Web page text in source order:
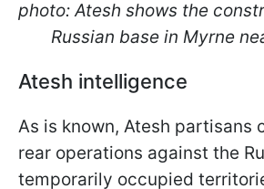
photo: Atesh shows the
Russian base in Myrne
Atesh intelligence
As is known, Atesh partisans
rear operations against the
temporarily occupied